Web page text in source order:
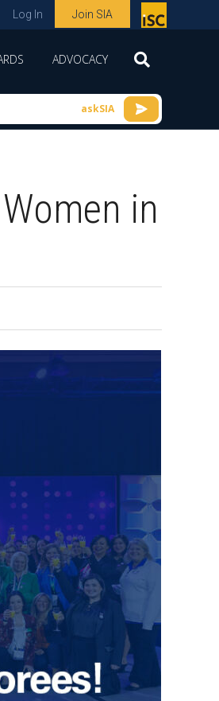
Log In Join SIA
spon
sor
ADVOCACY
askSIA
in